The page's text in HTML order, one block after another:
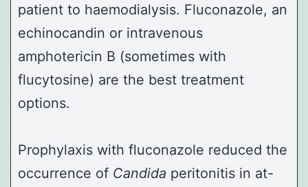
patient to haemodialysis. Fluconazole, an
echinocandin or intravenous
amphotericin B (sometimes with
flucytosine) are the best treatment
options.
Prophylaxis with fluconazole reduced the
occurrence of Candida peritonitis in at-